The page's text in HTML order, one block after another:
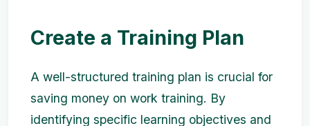
Create a Training Plan
A well-structured training plan is crucial for
saving money on work training. By
identifying specific learning objectives and